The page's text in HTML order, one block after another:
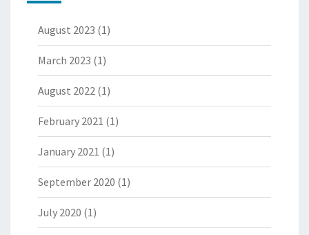
August 2023 (1)
March 2023 (1)
August 2022 (1)
February 2021 (1)
January 2021 (1)
September 2020 (1)
July 2020 (1)